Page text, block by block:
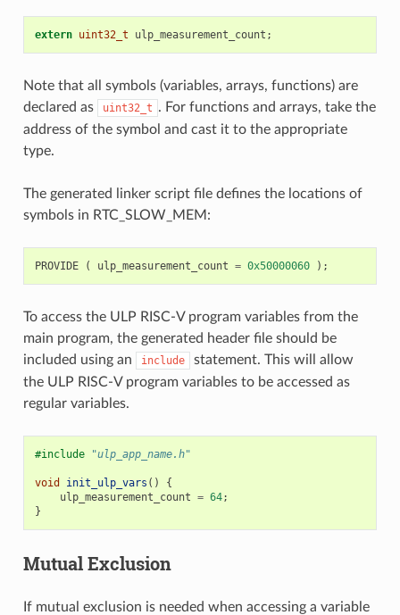
extern uint32_t ulp_measurement_count ;
Note that all symbols (variables, arrays, functions) are
declared as
uint32_t . For functions and arrays, take the
address of the symbol and cast it to the appropriate
type.
The generated linker script file defines the locations of
symbols in RTC_SLOW_MEM:
PROVIDE ( ulp_measurement_count = 0x50000060 );
To access the ULP RISC-V program variables from the
main program, the generated header file should be
included using an
include
statement. This will allow
the ULP RISC-V program variables to be accessed as
regular variables.
#include "ulp_app_name.h"
void init_ulp_vars ()
{
ulp_measurement_count = 64;
}
Mutual Exclusion
If mutual exclusion is needed when accessing a variable